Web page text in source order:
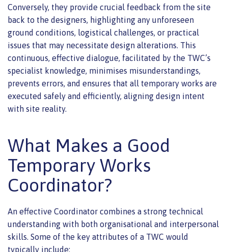
Conversely, they provide crucial feedback from the site
back to the designers, highlighting any unforeseen
ground conditions, logistical challenges, or practical
issues that may necessitate design alterations. This
continuous, effective dialogue, facilitated by the TWC’s
specialist knowledge, minimises misunderstandings,
prevents errors, and ensures that all temporary works are
executed safely and efficiently, aligning design intent
with site reality.
What Makes a Good
Temporary Works
Coordinator?
An effective Coordinator combines a strong technical
understanding with both organisational and interpersonal
skills. Some of the key attributes of a TWC would
typically include: